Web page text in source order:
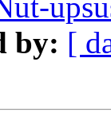
by: [